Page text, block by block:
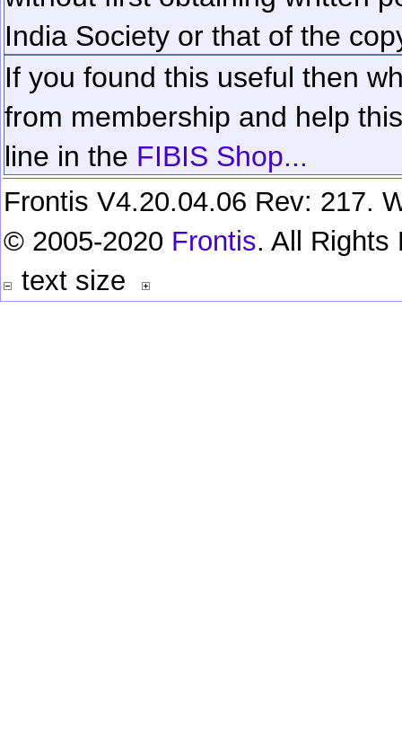
India Society or that of the
If you found this useful then
from membership and help
line in the FIBIS Shop...
Frontis V4.20.04.06 Rev: 217.
© 2005-2020 Frontis. All Rights
text size